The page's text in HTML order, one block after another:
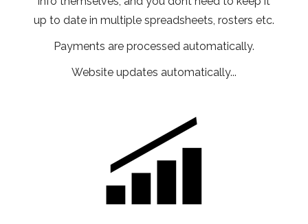
up to date in multiple spreadsheets, rosters etc.
Payments are processed automatically.
Website updates automatically...